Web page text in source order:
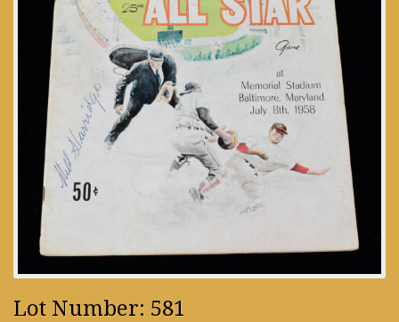
Lot Number: 581